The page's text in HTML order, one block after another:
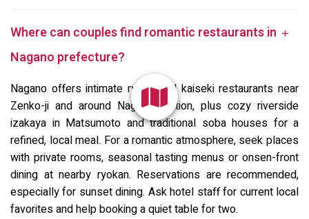
Where can couples find romantic restaurants in
Nagano prefecture?
Nagano offers intimate ryotei and kaiseki restaurants near
Zenko-ji and around Nagano Station, plus cozy riverside
izakaya in Matsumoto and traditional soba houses for a
refined, local meal. For a romantic atmosphere, seek places
with private rooms, seasonal tasting menus or onsen-front
dining at nearby ryokan. Reservations are recommended,
especially for sunset dining. Ask hotel staff for current local
favorites and help booking a quiet table for two.